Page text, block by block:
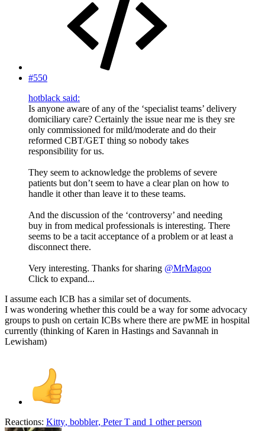
#550
hotblack said:
Is anyone aware of any of the ‘specialist teams’ delivery
domiciliary care? Certainly the issue near me is they sre
only commissioned for mild/moderate and do their
reformed CBT/GET thing so nobody takes
responsibility for us.
They seem to acknowledge the problems of severe
patients but don’t seem to have a clear plan on how to
handle it other than leave it to these teams.
And the discussion of the ‘controversy’ and needing
buy in from medical professionals is interesting. There
seems to be a tacit acceptance of a problem or at least a
disconnect there.
Very interesting. Thanks for sharing @MrMagoo
Click to expand...
I assume each ICB has a similar set of documents.
I was wondering whether this could be a way for some advocacy
groups to push on certain ICBs where there are pwME in hospital
currently (thinking of Karen in Hastings and Savannah in
Lewisham)
Reactions: Kitty, bobbler, Peter T and 1 other person